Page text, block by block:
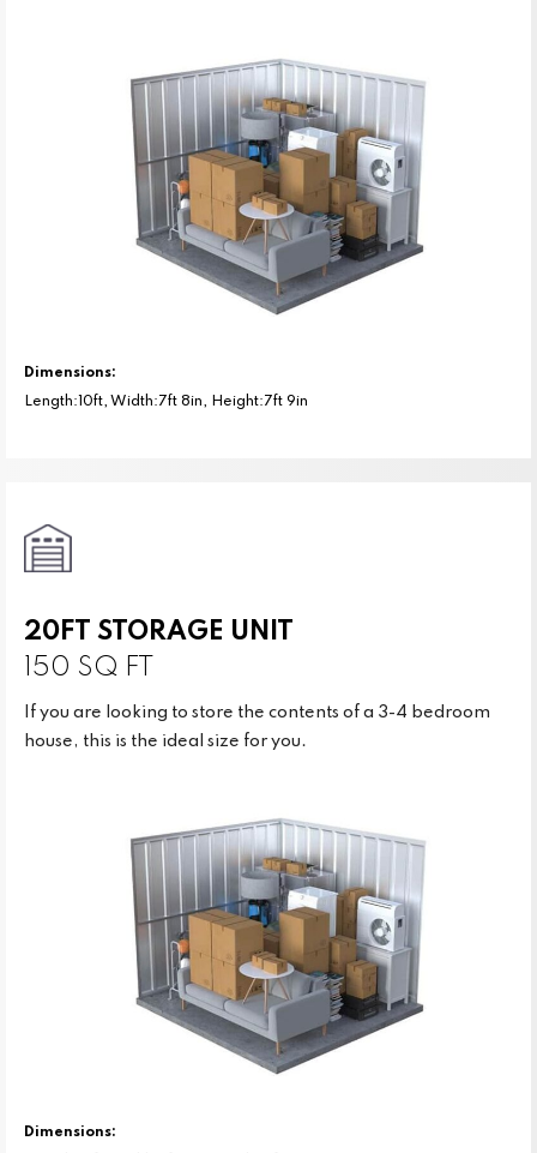
Dimensions:
Length:10ft, Width:7ft 8in, Height:7ft 9in
20FT STORAGE UNIT
150 SQ FT
If you are looking to store the contents of a 3-4 bedroom
house, this is the ideal size for you.
Dimensions: